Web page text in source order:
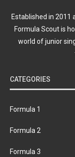
Established in 2011
Formula Scout is
world of junior
CATEGORIES
Formula 1
Formula 2
Formula 3